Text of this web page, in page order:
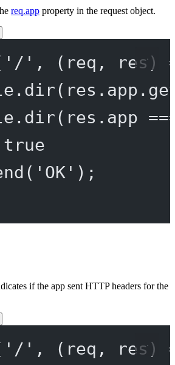
req.app property in the request object.
'/' , ( req , res)
dir(res.app.
dir(res.app
( 'OK' );
if the app sent HTTP headers for the
'/' , ( req , res)